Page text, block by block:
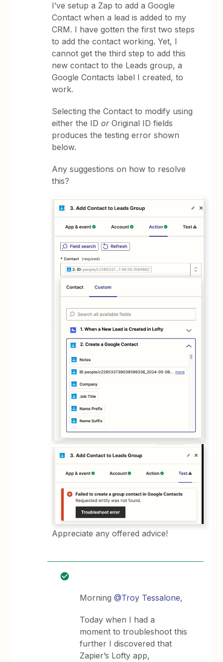
I’ve setup a Zap to add a Google
Contact when a lead is added to my
CRM. I have gotten the first two steps
to add the contact working. Yet, I
cannot get the third step to add this
new contact to the Leads group, a
Google Contacts label I created, to
work.
Selecting the Contact to modify using
either the IDorOriginal ID fields
produces the testing error shown
below.
Any suggestions on how to resolve
this?
Appreciate any offered advice!
Morning@Troy Tessalone,
Today when I had a
moment to troubleshoot this
further I discovered that
Zapier’s Lofty app,